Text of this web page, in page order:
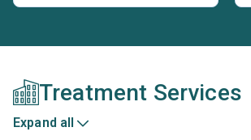
Treatment Services
Expand all